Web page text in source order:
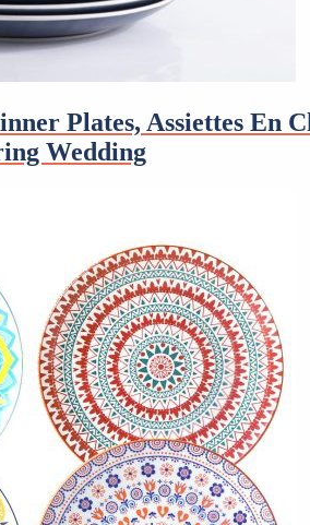
Plates, Assiettes
Wedding